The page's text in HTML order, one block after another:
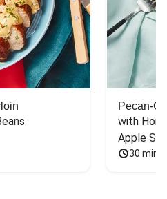
Pecan-
with
Apple
30